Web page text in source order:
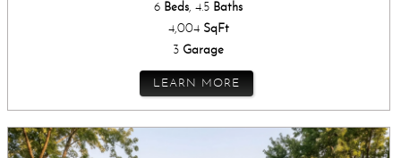
6 Beds, 4.5 Baths
4,004 SqFt
3 Garage
LEARN MORE